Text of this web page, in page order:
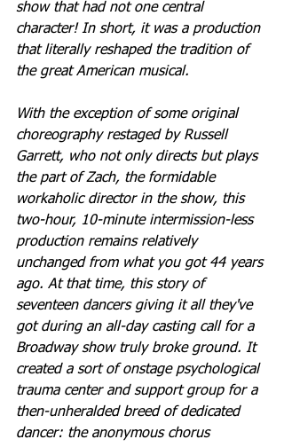
show that had not one central
character! In short, it was a production
that literally reshaped the tradition of
the great American musical.
With the exception of some original
choreography restaged by Russell
Garrett, who not only directs but plays
the part of Zach, the formidable
workaholic director in the show, this
two-hour, 10-minute intermission-less
production remains relatively
unchanged from what you got 44 years
ago. At that time, this story of
seventeen dancers giving it all they've
got during an all-day casting call for a
Broadway show truly broke ground. It
created a sort of onstage psychological
trauma center and support group for a
then-unheralded breed of dedicated
dancer: the anonymous chorus